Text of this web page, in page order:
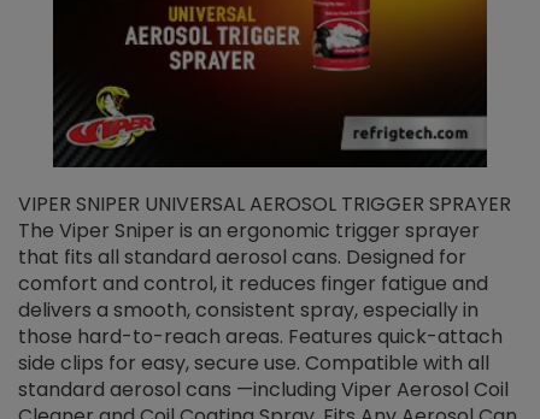
VIPER SNIPER UNIVERSAL AEROSOL TRIGGER SPRAYER
The Viper Sniper is an ergonomic trigger sprayer
that fits all standard aerosol cans. Designed for
comfort and control, it reduces finger fatigue and
delivers a smooth, consistent spray, especially in
those hard-to-reach areas. Features quick-attach
side clips for easy, secure use. Compatible with all
standard aerosol cans —including Viper Aerosol Coil